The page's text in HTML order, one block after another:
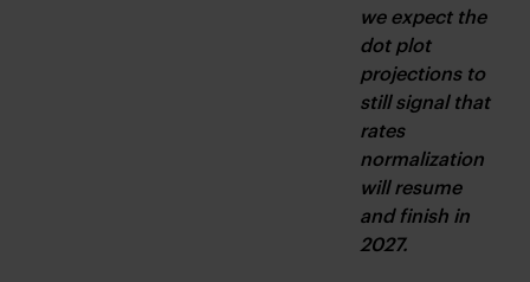
we expect the
dot plot
projections to
still signal that
rates
normalization
will resume
and finish in
2027.